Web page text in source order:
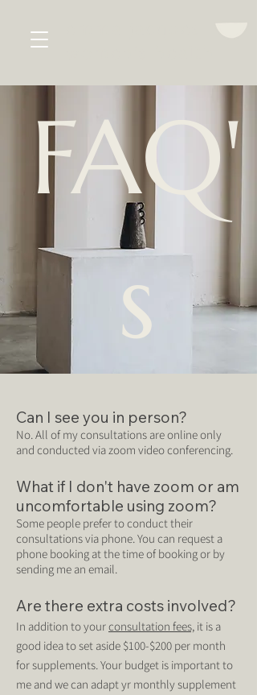
FAQ'
s
Can I see you in person?
No. All of my consultations are online only
and conducted via zoom video conferencing.
What if I don't have zoom or am
uncomfortable using zoom?
Some people prefer to conduct their
consultations via phone. You can request a
phone booking at the time of booking or by
sending me an email.
Are there extra costs involved?
In addition to yourconsultation fees, it is a
good idea to set aside $100-$200 per month
for supplements. Your budget is important to
me and we can adapt yr monthly supplement